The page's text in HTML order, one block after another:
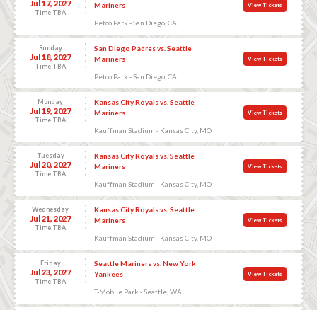
Jul 17, 2027
Time TBA
Mariners
Petco Park - San Diego, CA
View Tickets
Sunday
Jul 18, 2027
Time TBA
San Diego Padres vs. Seattle
Mariners
Petco Park - San Diego, CA
View Tickets
Monday
Jul 19, 2027
Time TBA
Kansas City Royals vs. Seattle
Mariners
Kauffman Stadium - Kansas City, MO
View Tickets
Tuesday
Jul 20, 2027
Time TBA
Kansas City Royals vs. Seattle
Mariners
Kauffman Stadium - Kansas City, MO
View Tickets
Wednesday
Jul 21, 2027
Time TBA
Kansas City Royals vs. Seattle
Mariners
Kauffman Stadium - Kansas City, MO
View Tickets
Friday
Jul 23, 2027
Time TBA
Seattle Mariners vs. New York
Yankees
T-Mobile Park - Seattle, WA
View Tickets